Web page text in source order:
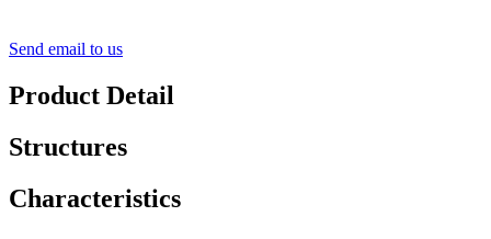
Send email to us
Product Detail
Structures
Characteristics